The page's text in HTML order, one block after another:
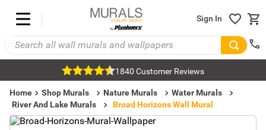
Sign In
1840 Customer Reviews
Home Shop Murals Nature Murals
Water Murals
River And Lake Murals
Broad Horizons Wall Mural